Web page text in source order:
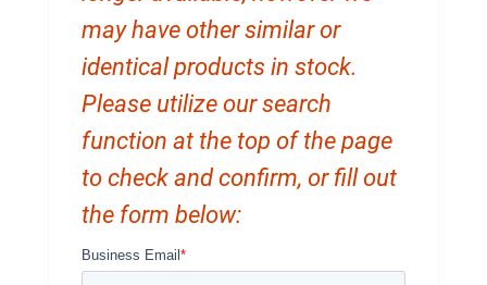
may have other similar or
identical products in stock.
Please utilize our search
function at the top of the page
to check and confirm, or fill out
the form below: